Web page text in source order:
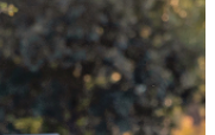
tissue
healing to
in need